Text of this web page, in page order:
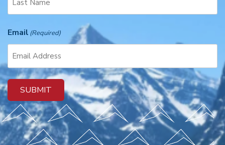
r
t
a
s
Email (Required)
SUBMIT